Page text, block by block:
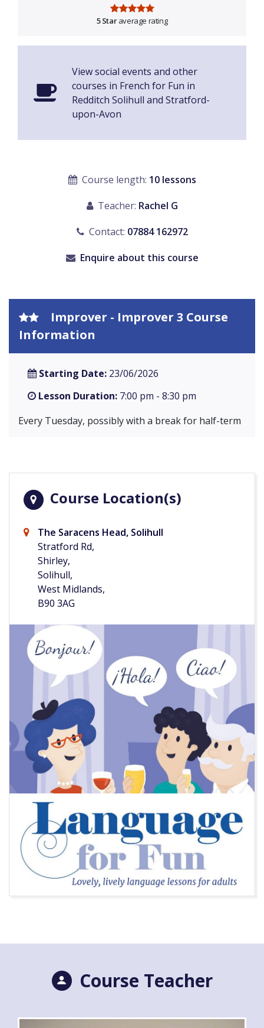
5 Staraverage rating
View social events and other
courses in French for Fun in
Redditch Solihull and Stratford-
upon-Avon
Course length: 10 lessons
Teacher: Rachel G
Contact: 07884 162972
Enquire about this course
Improver - Improver 3 Course
Information
Starting Date: 23/06/2026
Lesson Duration: 7:00 pm - 8:30 pm
Every Tuesday, possibly with a break for half-term
Course Location(s)
The Saracens Head, Solihull
Stratford Rd,
Shirley,
Solihull,
West Midlands,
B90 3AG
Course Teacher